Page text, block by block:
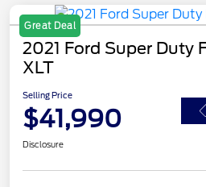
Great Deal
2021 Ford Super Duty
XLT
Selling Price
$41,990
Disclosure